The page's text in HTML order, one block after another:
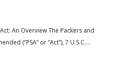
An Overview The Packers and
(“PSA” or “Act”), 7 U.S.C....